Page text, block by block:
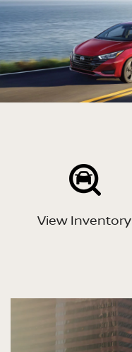
View Inventory